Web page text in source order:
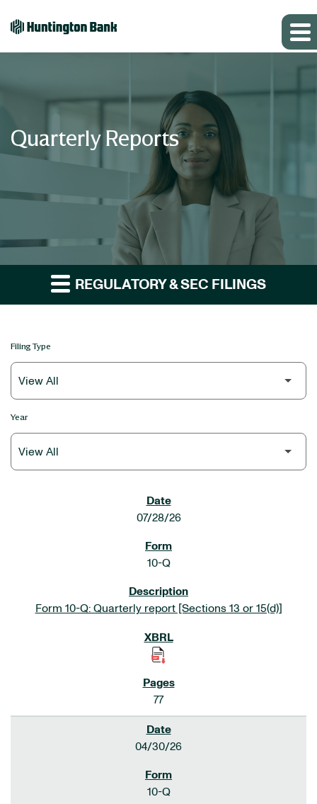
Quarterly Reports
REGULATORY & SEC FILINGS
Filing Type
Year
07/28/26
10-Q
Form 10-Q: Quarterly report [Sections 13 or 15(d)]
77
04/30/26
10-Q